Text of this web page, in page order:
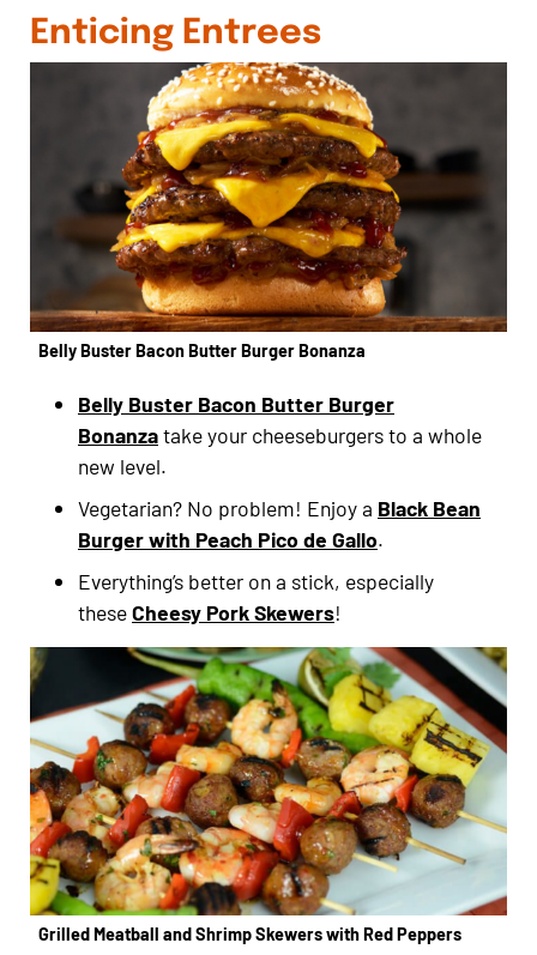
Enticing Entrees
Belly Buster Bacon Butter Burger Bonanza
Belly Buster Bacon Butter Burger
Bonanzatake your cheeseburgers to a whole
new level.
Vegetarian? No problem! Enjoy a Black Bean
Burger with Peach Pico de Gallo.
Everything’s better on a stick, especially
theseCheesy Pork Skewers!
Grilled Meatball and Shrimp Skewers with Red Peppers